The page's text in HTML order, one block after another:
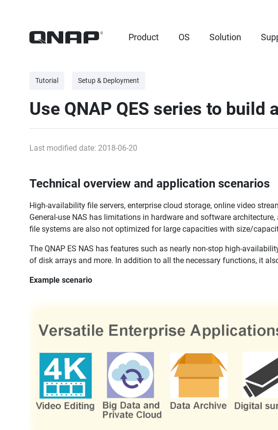
Product OS Solution
Tutorial Setup & Deployment
Use QNAP QES series to
Last modified date: 2018-06-20
Technical overview and application scenarios
High-availability file servers, enterprise cloud storage, online video
General-use NAS has limitations in hardware and software
file systems are also not optimized for large capacities with size/
The QNAP ES NAS has features such as nearly non-stop high-
of disk arrays and more. In addition to all the necessary functions, it
Example scenario